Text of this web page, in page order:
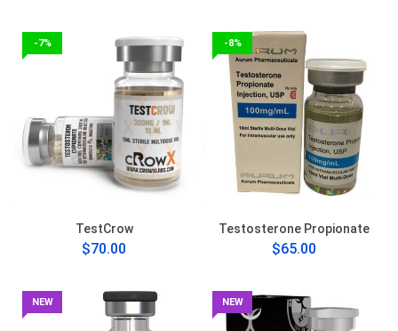
-7%
TestCrow
$70.00
-8%
Testosterone Propionate
$65.00
NEW NEW